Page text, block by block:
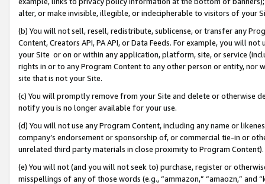
alter, or make invisible, illegible, or indecipherable to visitors of your
(b) You will not sell, resell, redistribute, sublicense, or transfer any
Content, Creators API, PA API, or Data Feeds. For example, you will
your Site or on or within any application, platform, site, or service
rights in or to any Program Content to any other person or entity, nor
site that is not your Site.
(c) You will promptly remove from your Site and delete or otherwise
notify you is no longer available for your use.
(d) You will not use any Program Content, including any name or
company’s endorsement or sponsorship of, or commercial tie-in or
unrelated third party materials in close proximity to Program Content).
(e) You will not (and you will not seek to) purchase, register or
misspellings of any of those words (e.g., “ammazon,” “amaozn,” and